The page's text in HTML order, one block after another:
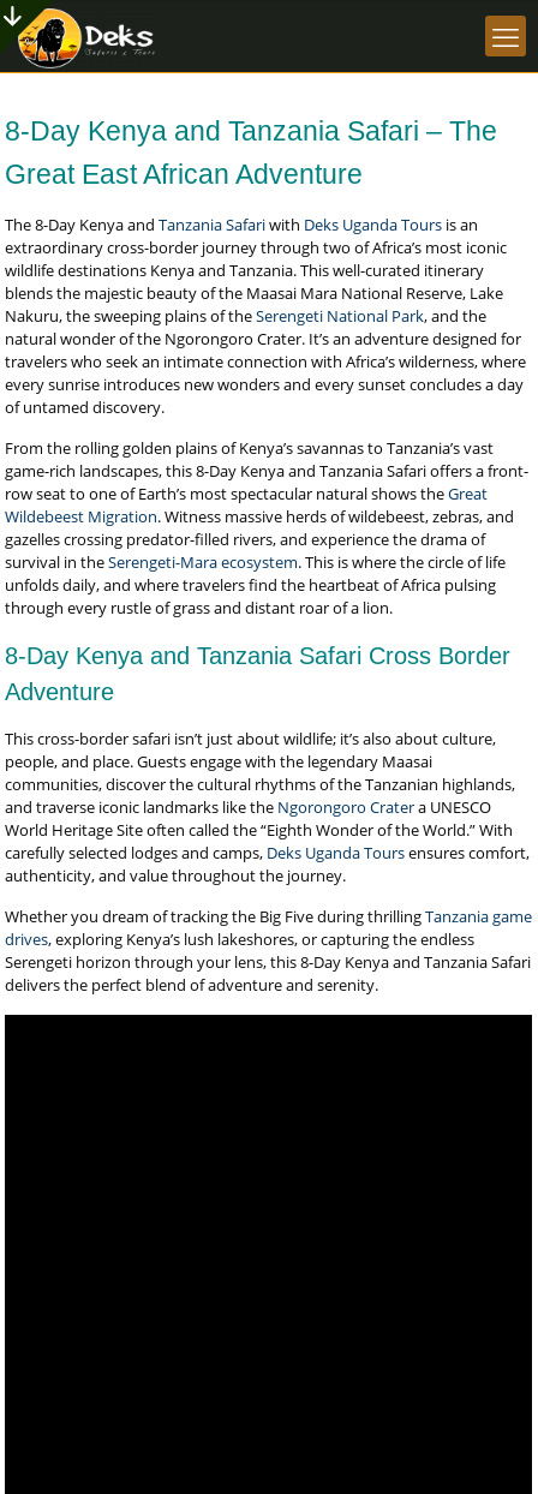
8-Day Kenya and Tanzania Safari – The
Great East African Adventure
The 8-Day Kenya andTanzania Safariwith Deks Uganda Tours is an
extraordinary cross-border journey through two of Africa’s most iconic
wildlife destinations Kenya and Tanzania. This well-curated itinerary
blends the majestic beauty of the Maasai Mara National Reserve, Lake
Nakuru, the sweeping plains of theSerengeti National Park, and the
natural wonder of the Ngorongoro Crater. It’s an adventure designed for
travelers who seek an intimate connection with Africa’s wilderness, where
every sunrise introduces new wonders and every sunset concludes a day
of untamed discovery.
From the rolling golden plains of Kenya’s savannas to Tanzania’s vast
game-rich landscapes, this 8-Day Kenya and Tanzania Safari offers a front-
row seat to one of Earth’s most spectacular natural shows theGreat
Wildebeest Migration. Witness massive herds of wildebeest, zebras, and
gazelles crossing predator-filled rivers, and experience the drama of
survival in theSerengeti-Mara ecosystem. This is where the circle of life
unfolds daily, and where travelers find the heartbeat of Africa pulsing
through every rustle of grass and distant roar of a lion.
8-Day Kenya and Tanzania Safari Cross Border
Adventure
This cross-border safari isn’t just about wildlife; it’s also about culture,
people, and place. Guests engage with the legendary Maasai
communities, discover the cultural rhythms of the Tanzanian highlands,
and traverse iconic landmarks like the Ngorongoro Cratera UNESCO
World Heritage Site often called the “Eighth Wonder of the World.” With
carefully selected lodges and camps, Deks Uganda Toursensures comfort,
authenticity, and value throughout the journey.
Whether you dream of tracking the Big Five during thrillingTanzania game
drives, exploring Kenya’s lush lakeshores, or capturing the endless
Serengeti horizon through your lens, this 8-Day Kenya and Tanzania Safari
delivers the perfect blend of adventure and serenity.